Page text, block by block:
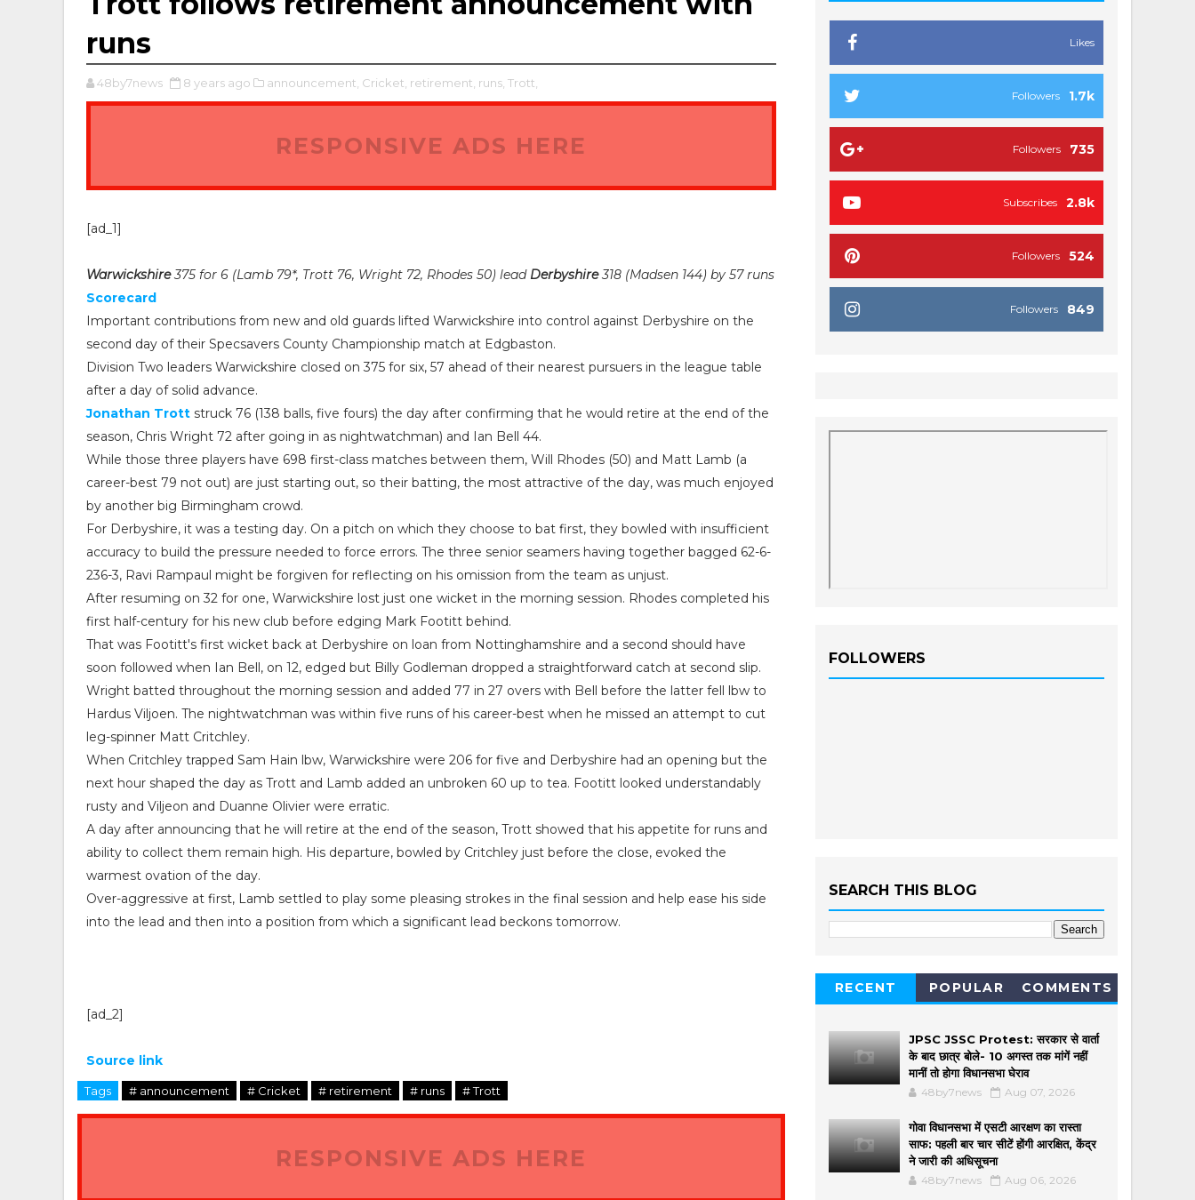
runs
48by7news 8 years ago announcement, Cricket, retirement, runs, Trott,
RESPONSIVE ADS HERE
[ad_1]
Warwickshire375 for 6 (Lamb 79*, Trott 76, Wright 72, Rhodes 50) lead Derbyshire318 (Madsen 144) by 57 runs
Scorecard
Important contributions from new and old guards lifted Warwickshire into control against Derbyshire on the
second day of their Specsavers County Championship match at Edgbaston.
Division Two leaders Warwickshire closed on 375 for six, 57 ahead of their nearest pursuers in the league table
after a day of solid advance.
Jonathan Trott struck 76 (138 balls, five fours) the day after confirming that he would retire at the end of the
season, Chris Wright 72 after going in as nightwatchman) and Ian Bell 44.
While those three players have 698 first-class matches between them, Will Rhodes (50) and Matt Lamb (a
career-best 79 not out) are just starting out, so their batting, the most attractive of the day, was much enjoyed
by another big Birmingham crowd.
For Derbyshire, it was a testing day. On a pitch on which they choose to bat first, they bowled with insufficient
accuracy to build the pressure needed to force errors. The three senior seamers having together bagged 62-6-
236-3, Ravi Rampaul might be forgiven for reflecting on his omission from the team as unjust.
After resuming on 32 for one, Warwickshire lost just one wicket in the morning session. Rhodes completed his
first half-century for his new club before edging Mark Footitt behind.
That was Footitt's first wicket back at Derbyshire on loan from Nottinghamshire and a second should have
soon followed when Ian Bell, on 12, edged but Billy Godleman dropped a straightforward catch at second slip.
Wright batted throughout the morning session and added 77 in 27 overs with Bell before the latter fell lbw to
Hardus Viljoen. The nightwatchman was within five runs of his career-best when he missed an attempt to cut
leg-spinner Matt Critchley.
When Critchley trapped Sam Hain lbw, Warwickshire were 206 for five and Derbyshire had an opening but the
next hour shaped the day as Trott and Lamb added an unbroken 60 up to tea. Footitt looked understandably
rusty and Viljeon and Duanne Olivier were erratic.
A day after announcing that he will retire at the end of the season, Trott showed that his appetite for runs and
ability to collect them remain high. His departure, bowled by Critchley just before the close, evoked the
warmest ovation of the day.
Over-aggressive at first, Lamb settled to play some pleasing strokes in the final session and help ease his side
into the lead and then into a position from which a significant lead beckons tomorrow.
[ad_2]
Source link
Tags # announcement # Cricket # retirement # runs # Trott
RESPONSIVE ADS HERE
Likes
1.7k
Followers
735
Followers
2.8k
Subscribes
524
Followers
849
Followers
FOLLOWERS
SEARCH THIS BLOG
RECENT POPULAR COMMENTS
JPSC JSSC Protest: सरकार से वार्ता
के बाद छात्र बोले- 10 अगस्त तक मांगें नहीं
मानीं तो होगा विधानसभा घेराव
48by7news Aug 07, 2026
गोवा विधानसभा में एसटी आरक्षण का रास्ता
साफ: पहली बार चार सीटें होंगी आरक्षित, केंद्र
ने जारी की अधिसूचना
48by7news Aug 06, 2026